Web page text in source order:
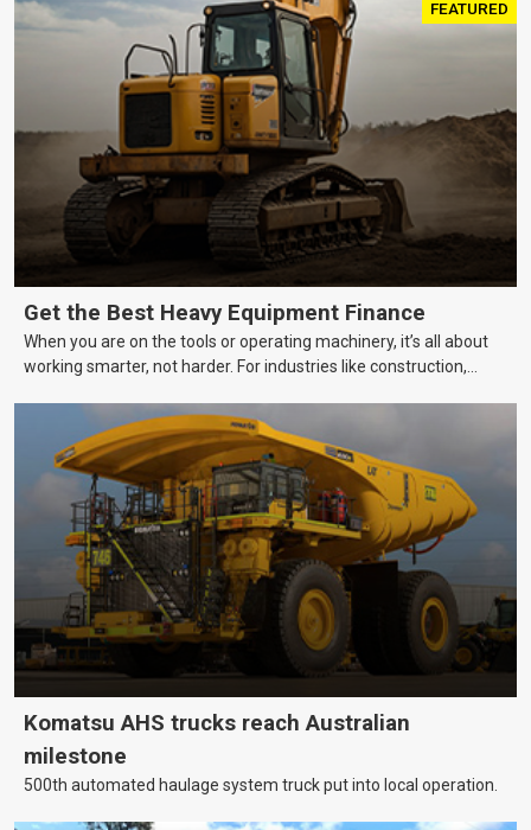
FEATURED
Get the Best Heavy Equipment Finance
When you are on the tools or operating machinery, it’s all about
working smarter, not harder. For industries like construction,
more efficient equipment. However, the price tag on heavy
machinery is no small matter. So, how do you keep your business
growing and your equipment up-to-date without breaking the
Komatsu AHS trucks reach Australian
milestone
500th automated haulage system truck put into local operation.